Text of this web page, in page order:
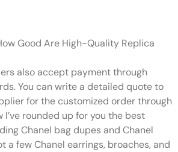
Good Are High-Quality Replica
also accept payment through
You can write a detailed quote to
for the customized order through
I’ve rounded up for you the best
Chanel bag dupes and Chanel
a few Chanel earrings, broaches, and